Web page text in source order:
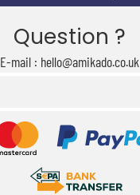
Question ?
E-mail : hello@amikado.co.uk